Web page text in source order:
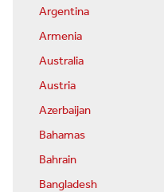
Argentina
Armenia
Australia
Austria
Azerbaijan
Bahamas
Bahrain
Bangladesh